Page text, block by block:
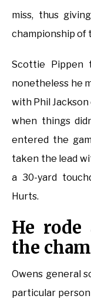
miss, thus
championship of
Scottie Pippen
nonetheless he
with Phil
when things
entered the
taken the lead
a 30-yard
Hurts.
He rode
the
Owens general
particular